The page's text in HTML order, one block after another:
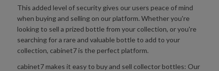
This added level of security gives our users peace of mind
when buying and selling on our platform. Whether you're
looking to sell a prized bottle from your collection, or you're
searching for a rare and valuable bottle to add to your
collection, cabinet7 is the perfect platform.
cabinet7 makes it easy to buy and sell collector bottles: Our